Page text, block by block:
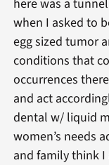
here was a
when I asked to
egg sized tumor
conditions that
occurrences
and act
dental w/ liquid
women’s needs
and family think